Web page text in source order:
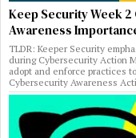
Keep Security Week
Awareness
TLDR: Keeper Security
during Cybersecurity Action
adopt and enforce practices
Cybersecurity Awareness